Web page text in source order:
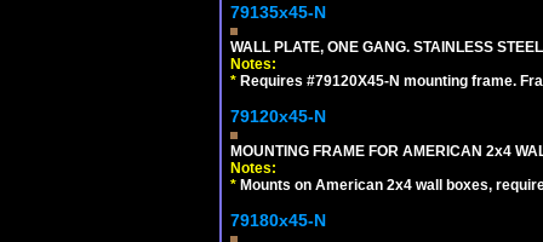
79135x45-N
WALL PLATE, ONE GANG. STAINLESS
Notes:
* Requires #79120X45-N mounting frame.
79120x45-N
MOUNTING FRAME FOR AMERICAN 2x4
Notes:
* Mounts on American 2x4 wall boxes,
79180x45-N